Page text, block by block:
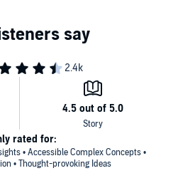
• Accessible Complex Concepts •
• Thought-provoking Ideas
rated for: